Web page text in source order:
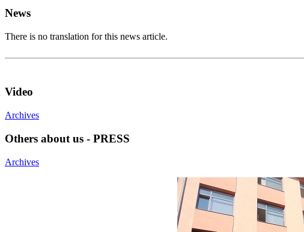
News
There is no translation for this news article.
Video
Archives
Others about us - PRESS
Archives